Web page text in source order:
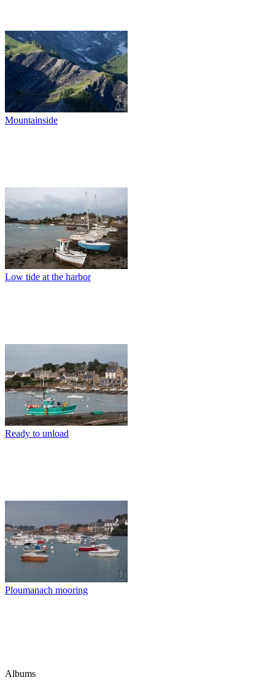
Mountainside
Low tide at the harbor
Ready to unload
Ploumanach mooring
Albums